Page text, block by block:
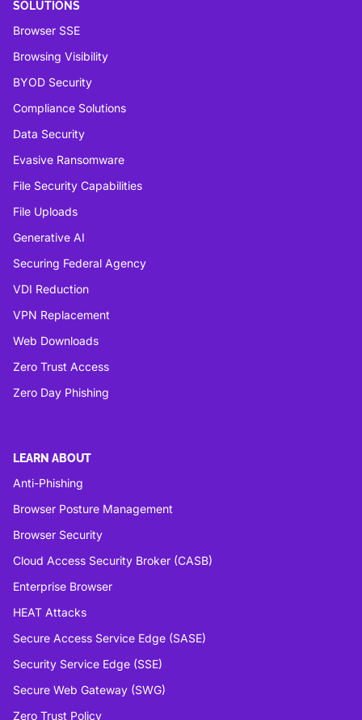
SOLUTIONS
Browser SSE
Browsing Visibility
BYOD Security
Compliance Solutions
Data Security
Evasive Ransomware
File Security Capabilities
File Uploads
Generative AI
Securing Federal Agency
VDI Reduction
VPN Replacement
Web Downloads
Zero Trust Access
Zero Day Phishing
LEARN ABOUT
Anti-Phishing
Browser Posture Management
Browser Security
Cloud Access Security Broker (CASB)
Enterprise Browser
HEAT Attacks
Secure Access Service Edge (SASE)
Security Service Edge (SSE)
Secure Web Gateway (SWG)
Zero Trust Policy